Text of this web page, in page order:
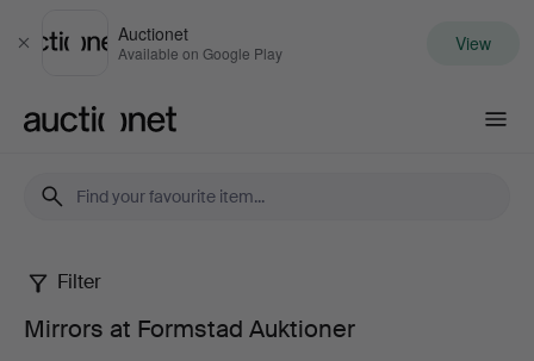
Close
Auctionet
Available on Google Play View
Mirrors
Filter
Mirrors at Formstad Auktioner